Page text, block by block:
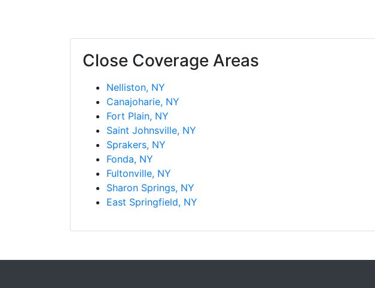
Close Coverage Areas
Nelliston, NY
Canajoharie, NY
Fort Plain, NY
Saint Johnsville, NY
Sprakers, NY
Fonda, NY
Fultonville, NY
Sharon Springs, NY
East Springfield, NY